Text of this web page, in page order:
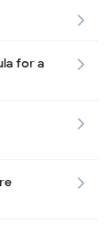
for a